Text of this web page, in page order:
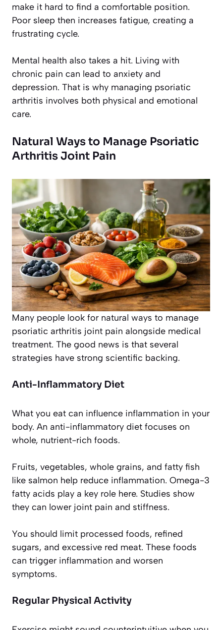
make it hard to find a comfortable position.
Poor sleep then increases fatigue, creating a
frustrating cycle.
Mental health also takes a hit. Living with
chronic pain can lead to anxiety and
depression. That is why managing psoriatic
arthritis involves both physical and emotional
care.
Natural Ways to Manage Psoriatic
Arthritis Joint Pain
Many people look for natural ways to manage
psoriatic arthritis joint pain alongside medical
treatment. The good news is that several
strategies have strong scientific backing.
Anti-Inflammatory Diet
What you eat can influence inflammation in your
body. An anti-inflammatory diet focuses on
whole, nutrient-rich foods.
Fruits, vegetables, whole grains, and fatty fish
like salmon help reduce inflammation. Omega-3
fatty acids play a key role here. Studies show
they can lower joint pain and stiffness.
You should limit processed foods, refined
sugars, and excessive red meat. These foods
can trigger inflammation and worsen
symptoms.
Regular Physical Activity